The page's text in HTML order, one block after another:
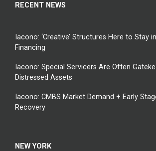
RECENT NEWS
Iacono: ‘Creative’ Structures Here to Stay
Financing
Iacono: Special Servicers Are Often
Distressed Assets
Iacono: CMBS Market Demand + Early
Recovery
NEW YORK